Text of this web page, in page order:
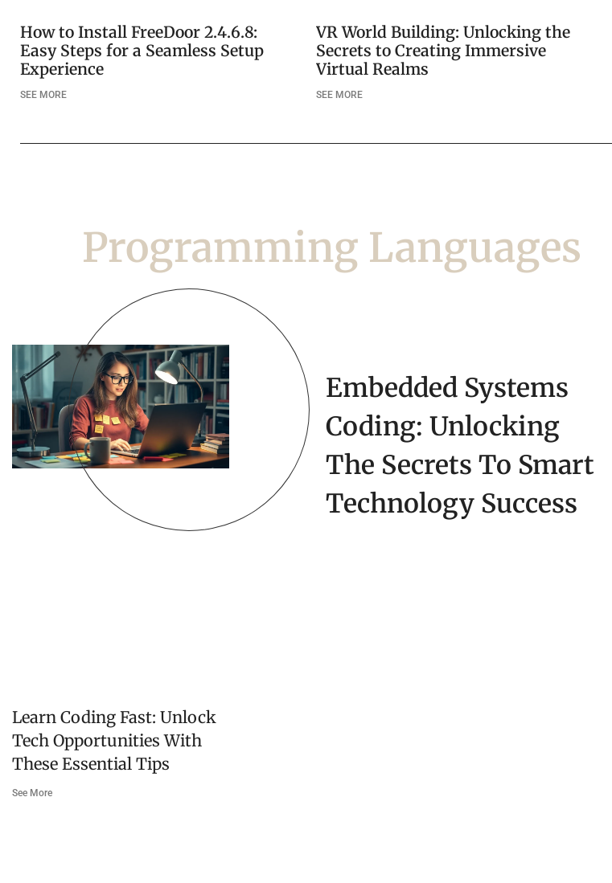
How to Install FreeDoor 2.4.6.8:
Easy Steps for a Seamless Setup
Experience
SEE MORE
VR World Building: Unlocking the
Secrets to Creating Immersive
Virtual Realms
SEE MORE
Programming Languages
Learn Coding Fast: Unlock
Tech Opportunities With
These Essential Tips
See More
Embedded Systems
Coding: Unlocking
The Secrets To Smart
Technology Success